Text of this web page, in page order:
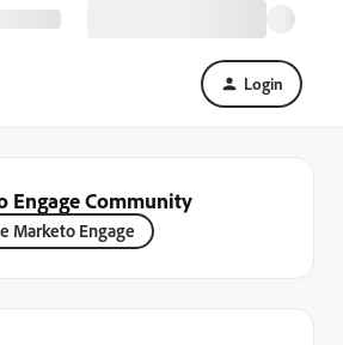
Login
Engage Community
Marketo Engage